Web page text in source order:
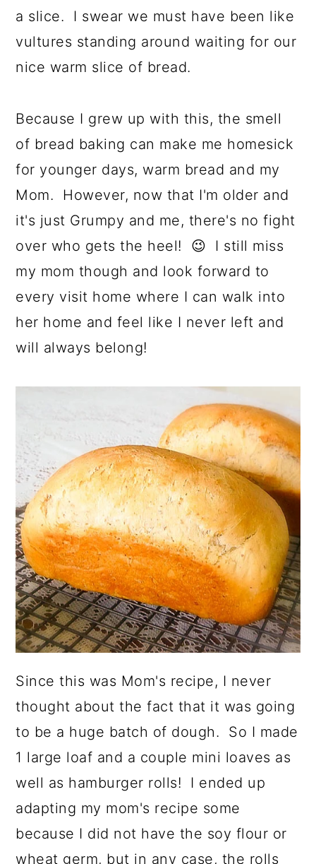
a slice. I swear we must have been like
vultures standing around waiting for our
nice warm slice of bread.
Because I grew up with this, the smell
of bread baking can make me homesick
for younger days, warm bread and my
Mom. However, now that I'm older and
it's just Grumpy and me, there's no fight
over who gets the heel! 😉 I still miss
my mom though and look forward to
every visit home where I can walk into
her home and feel like I never left and
will always belong!
Since this was Mom's recipe, I never
thought about the fact that it was going
to be a huge batch of dough. So I made
1 large loaf and a couple mini loaves as
well as hamburger rolls! I ended up
adapting my mom's recipe some
because I did not have the soy flour or
wheat germ, but in any case, the rolls